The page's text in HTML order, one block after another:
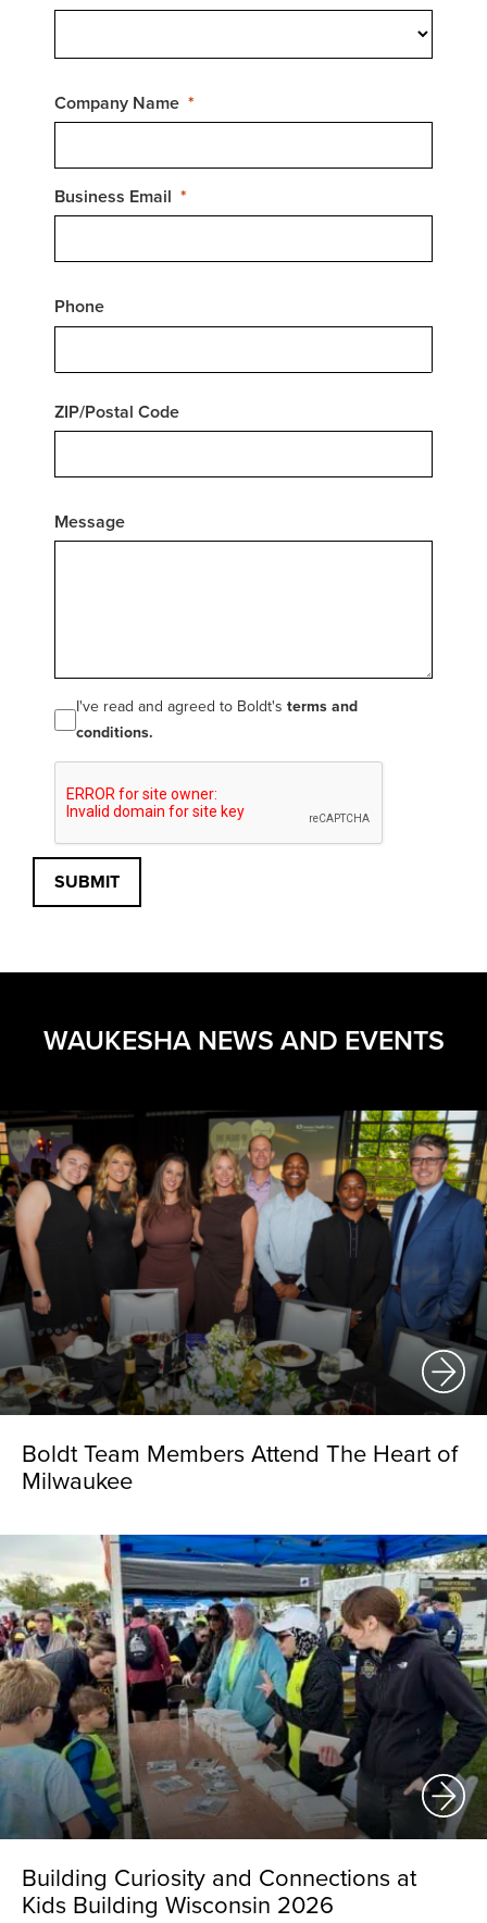
Company Name
Business Email
Phone
ZIP/Postal Code
Message
I've read and agreed to Boldt's terms and
conditions.
SUBMIT
WAUKESHA NEWS AND EVENTS
Boldt Team Members Attend The Heart of
Milwaukee
Building Curiosity and Connections at
Kids Building Wisconsin 2026